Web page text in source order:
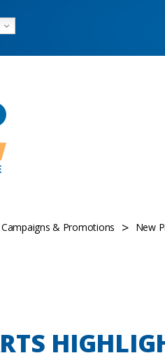
Campaigns & Promotions > New